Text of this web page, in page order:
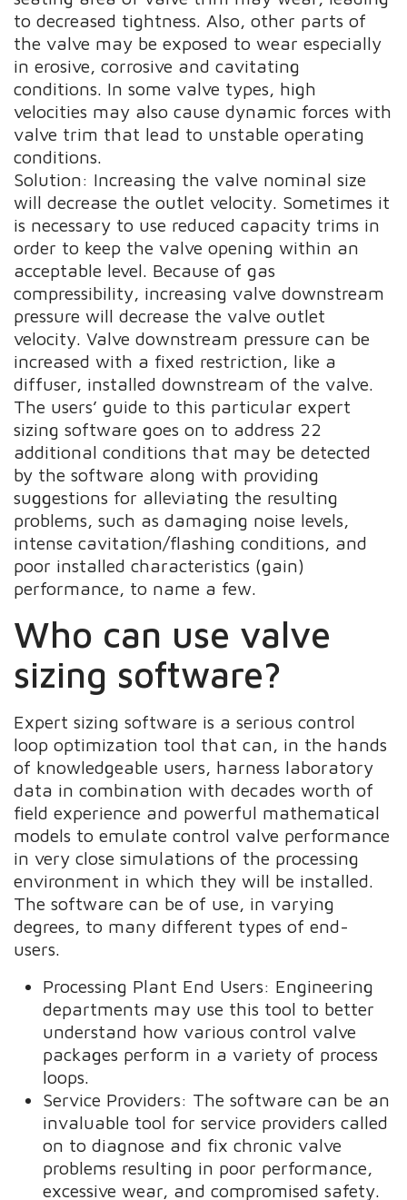
to decreased tightness. Also, other parts of
the valve may be exposed to wear especially
in erosive, corrosive and cavitating
conditions. In some valve types, high
velocities may also cause dynamic forces with
valve trim that lead to unstable operating
conditions.
Solution: Increasing the valve nominal size
will decrease the outlet velocity. Sometimes it
is necessary to use reduced capacity trims in
order to keep the valve opening within an
acceptable level. Because of gas
compressibility, increasing valve downstream
pressure will decrease the valve outlet
velocity. Valve downstream pressure can be
increased with a fixed restriction, like a
diffuser, installed downstream of the valve.
The users’ guide to this particular expert
sizing software goes on to address 22
additional conditions that may be detected
by the software along with providing
suggestions for alleviating the resulting
problems, such as damaging noise levels,
intense cavitation/flashing conditions, and
poor installed characteristics (gain)
performance, to name a few.
Who can use valve
sizing software?
Expert sizing software is a serious control
loop optimization tool that can, in the hands
of knowledgeable users, harness laboratory
data in combination with decades worth of
field experience and powerful mathematical
models to emulate control valve performance
in very close simulations of the processing
environment in which they will be installed.
The software can be of use, in varying
degrees, to many different types of end-
users.
Processing Plant End Users: Engineering
departments may use this tool to better
understand how various control valve
packages perform in a variety of process
loops.
Service Providers: The software can be an
invaluable tool for service providers called
on to diagnose and fix chronic valve
problems resulting in poor performance,
excessive wear, and compromised safety.